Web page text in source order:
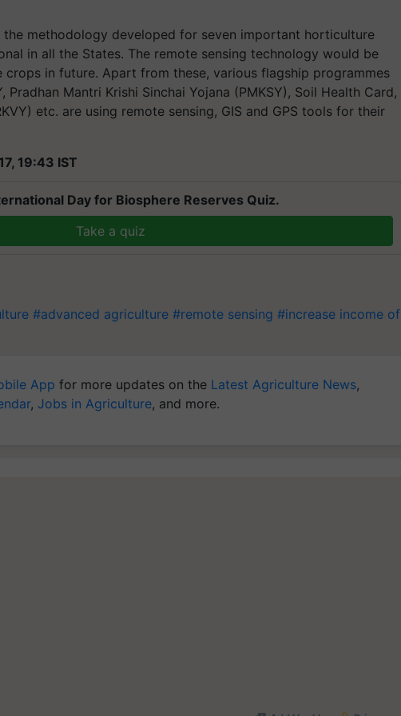
methodology developed for seven important horticulture
in all the States. The remote sensing technology would be
in future. Apart from these, various flagship programmes
Pradhan Mantri Krishi Sinchai Yojana (PMKSY), Soil Health Card,
etc. are using remote sensing, GIS and GPS tools for their
19:43 IST
Day for Biosphere Reserves Quiz.
Take a quiz
#advanced agriculture #remote sensing #increase income of
App for more updates on the Latest Agriculture News,
, Jobs in Agriculture, and more.